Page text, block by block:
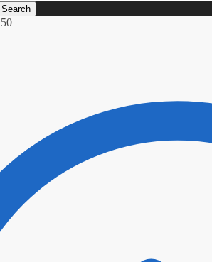
Search